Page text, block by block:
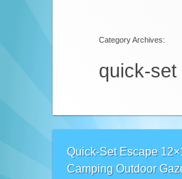
Category Archives:
quick-set
Quick-Set Escape
Camping Outdoor